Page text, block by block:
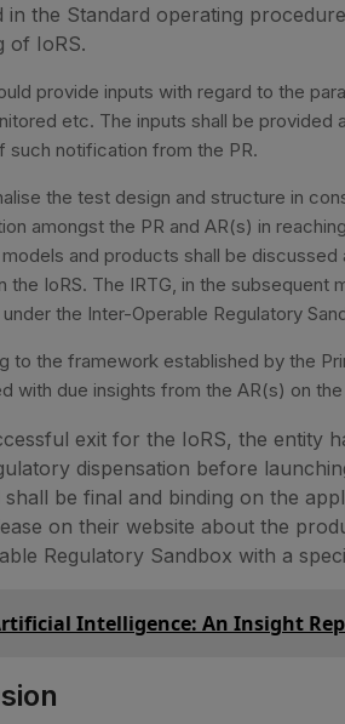
in the Standard operating
of IoRS.
provide inputs with regard to the
etc. The inputs shall be provided
such notification from the PR.
the test design and structure in
amongst the PR and AR(s) in
and products shall be
the IoRS. The IRTG, in the
the Inter-Operable Regulatory
to the framework established by the
with due insights from the AR(s) on
exit for the IoRS, the entity
dispensation before
be final and binding on the
on their website about the
Regulatory Sandbox with a
Intelligence: An Insight